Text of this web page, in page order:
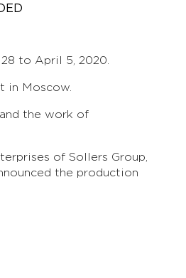
to April 5, 2020.
in Moscow.
the work of
of Sollers Group,
the production